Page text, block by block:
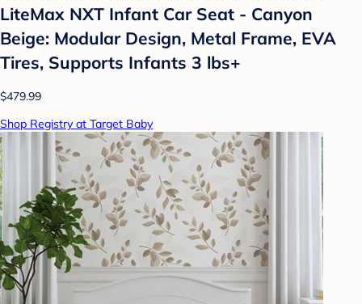
LiteMax NXT Infant Car Seat - Canyon
Beige: Modular Design, Metal Frame, EVA
Tires, Supports Infants 3 lbs+
$479.99
Shop Registry at Target Baby